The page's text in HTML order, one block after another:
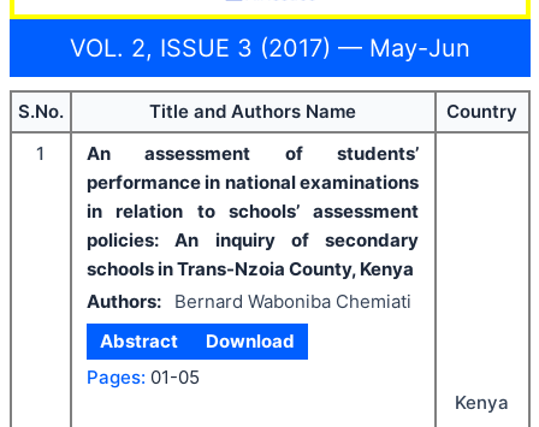
VOL. 2, ISSUE 3 (2017) — May-Jun
S.No. Title and Authors Name
Country
1
An assessment of students’
performance in national examinations
in relation to schools’ assessment
policies: An inquiry of secondary
schools in Trans-Nzoia County, Kenya
Authors:
Bernard Waboniba Chemiati
Abstract
Download
Pages: 01-05
Kenya